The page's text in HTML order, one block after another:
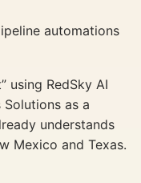
automations
using RedSky AI
Solutions as a
understands
Mexico and Texas.